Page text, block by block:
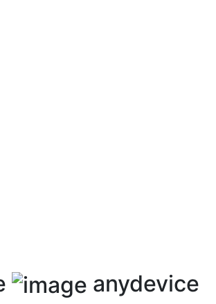
anydevice